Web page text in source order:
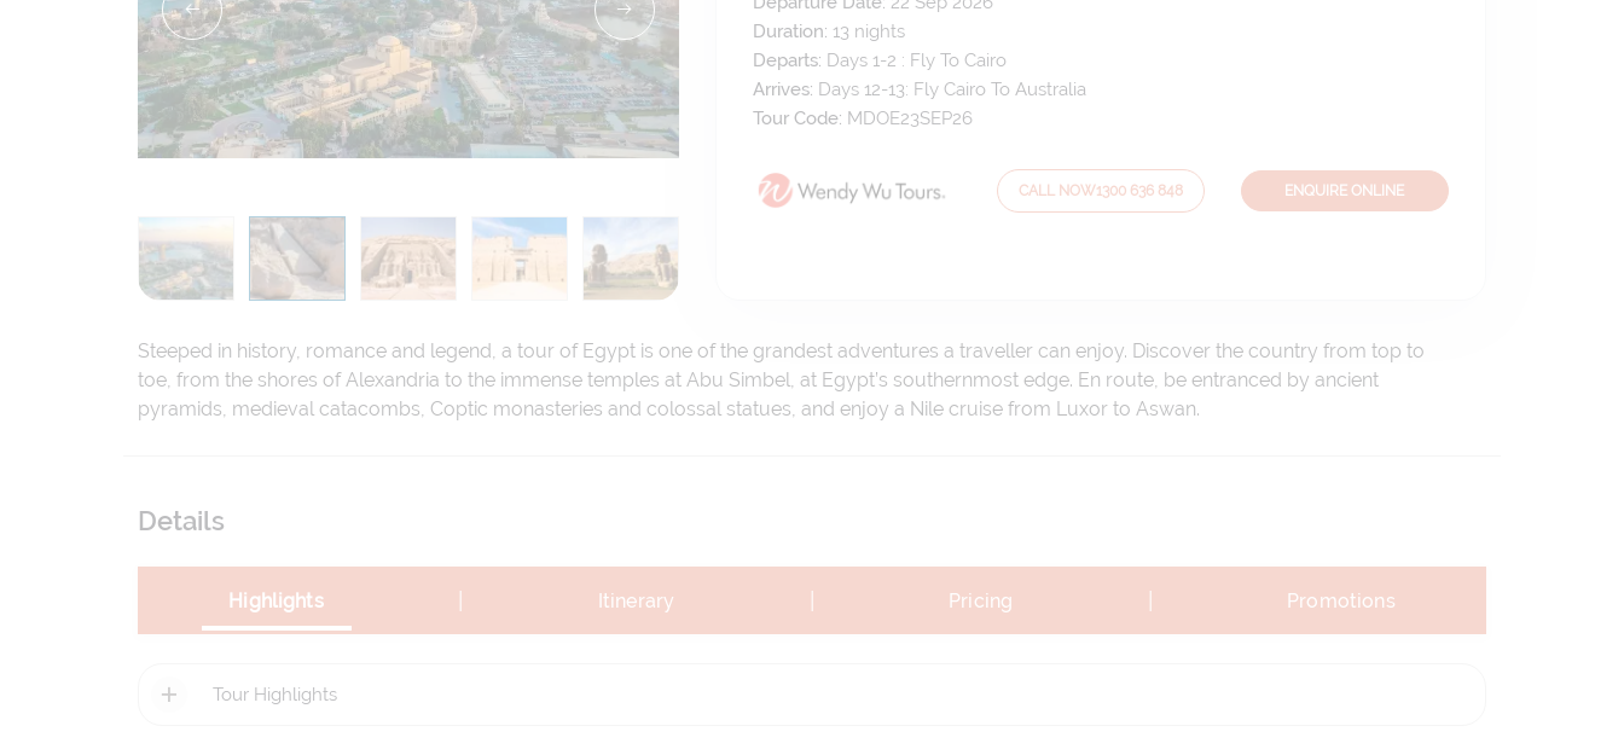
Duration: 13 nights
Departs: Days 1-2 : Fly To Cairo
Arrives: Days 12-13: Fly Cairo To Australia
Tour Code: MDOE23SEP26
CALL NOW1300 636 848 ENQUIRE ONLINE
Steeped in history, romance and legend, a tour of Egypt is one of the grandest adventures a traveller can enjoy. Discover the country from top to
toe, from the shores of Alexandria to the immense temples at Abu Simbel, at Egypt’s southernmost edge. En route, be entranced by ancient
pyramids, medieval catacombs, Coptic monasteries and colossal statues, and enjoy a Nile cruise from Luxor to Aswan.
Details
Highlights Itinerary Pricing Promotions
Tour Highlights